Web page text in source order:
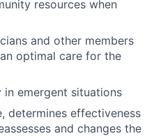
resources when
and other members
optimal care for the
in emergent situations
determines effectiveness
and changes the